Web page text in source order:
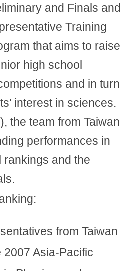
and Finals and
Training
that aims to raise
high school
and in turn
interest in sciences.
the team from Taiwan
performances in
rankings and the
from Taiwan
2007 Asia-Pacific